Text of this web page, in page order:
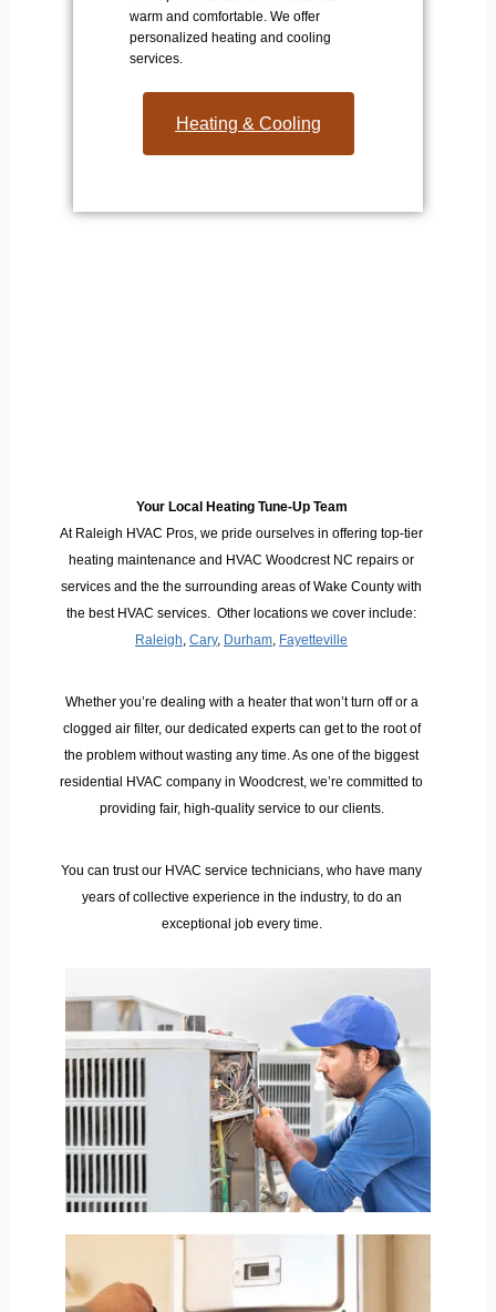
warm and comfortable. We offer
personalized heating and cooling
services.
Heating & Cooling
Your Local Heating Tune-Up Team
At Raleigh HVAC Pros, we pride ourselves in offering top-tier
heating maintenance and HVAC Woodcrest NC repairs or
services and the the surrounding areas of Wake County with
the best HVAC services. Other locations we cover include:
Raleigh, Cary, Durham, Fayetteville
Whether you’re dealing with a heater that won’t turn off or a
clogged air filter, our dedicated experts can get to the root of
the problem without wasting any time. As one of the biggest
residential HVAC company in Woodcrest, we’re committed to
providing fair, high-quality service to our clients.
You can trust our HVAC service technicians, who have many
years of collective experience in the industry, to do an
exceptional job every time.